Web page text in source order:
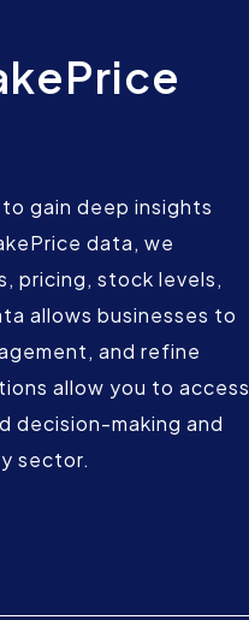
gain deep insights
data, we
pricing, stock levels,
allows businesses to
and refine
allow you to access
decision-making and
sector.